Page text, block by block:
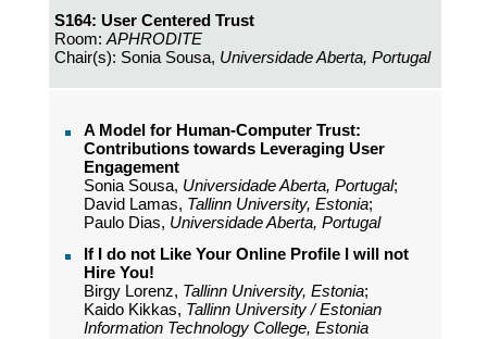
S164: User Centered Trust
Room: APHRODITE
Chair(s): Sonia Sousa, Universidade Aberta, Portugal
A Model for Human-Computer Trust:
Contributions towards Leveraging User
Engagement
Sonia Sousa, Universidade Aberta, Portugal;
David Lamas, Tallinn University, Estonia;
Paulo Dias, Universidade Aberta, Portugal
If I do not Like Your Online Profile I will not
Hire You!
Birgy Lorenz, Tallinn University, Estonia;
Kaido Kikkas, Tallinn University / Estonian
Information Technology College, Estonia